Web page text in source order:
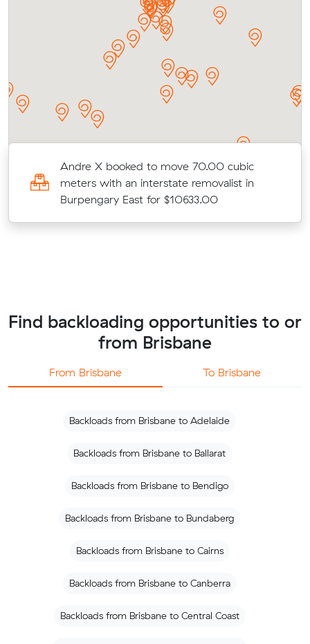
Andre X booked to move 70.00 cubic
meters with an interstate removalist in
Burpengary East for $10633.00
Find backloading opportunities to or
from Brisbane
From Brisbane To Brisbane
Backloads from Brisbane to Adelaide
Backloads from Brisbane to Ballarat
Backloads from Brisbane to Bendigo
Backloads from Brisbane to Bundaberg
Backloads from Brisbane to Cairns
Backloads from Brisbane to Canberra
Backloads from Brisbane to Central Coast